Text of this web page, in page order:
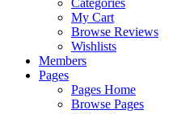
Categories
My Cart
Browse Reviews
Wishlists
Members
Pages
Pages Home
Browse Pages